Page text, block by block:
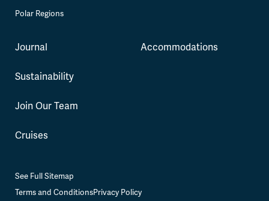
Polar Regions
Journal
Sustainability
Join Our Team
Cruises
Accommodations
See Full Sitemap
Terms and ConditionsPrivacy Policy